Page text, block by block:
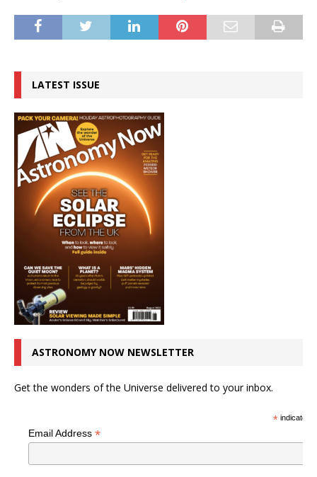
LATEST ISSUE
ASTRONOMY NOW NEWSLETTER
Get the wonders of the Universe delivered to your inbox.
*indicates
Email Address *